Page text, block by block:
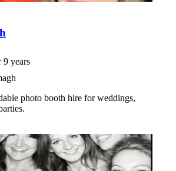
9 years
photo booth hire for weddings,